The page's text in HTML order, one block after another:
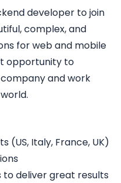
developer to join
complex, and
for web and mobile
opportunity to
and work
(US, Italy, France, UK)
to deliver great results